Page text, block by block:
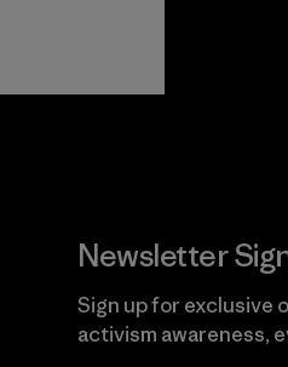
Newsletter
Sign up for exclusive
activism awareness,